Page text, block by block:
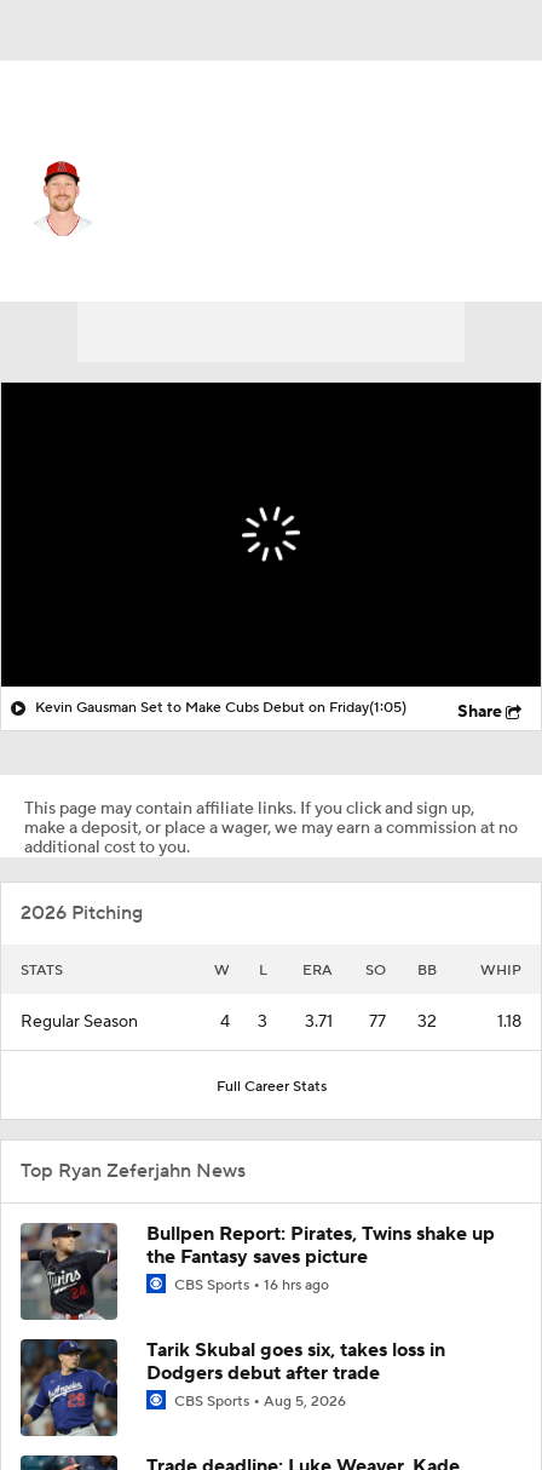
Kevin Gausman Set to Make Cubs Debut on Friday(1:05) Share
This page may contain affiliate links. If you click and sign up,
make a deposit, or place a wager, we may earn a commission at no
additional cost to you.
2026 Pitching
STATS W L ERA SO BB WHIP
Regular Season 4 3 3.71 77 32 1.18
Full Career Stats
Top Ryan Zeferjahn News
Bullpen Report: Pirates, Twins shake up
the Fantasy saves picture
CBS Sports 16 hrs ago
Tarik Skubal goes six, takes loss in
Dodgers debut after trade
CBS Sports Aug 5, 2026